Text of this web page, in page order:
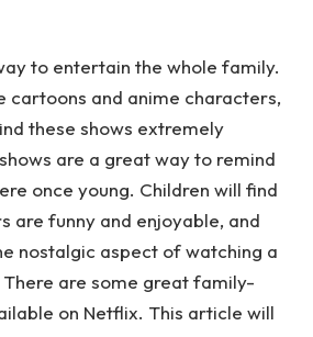
to entertain the whole family.
cartoons and anime characters,
these shows extremely
are a great way to remind
once young. Children will find
are funny and enjoyable, and
nostalgic aspect of watching a
are some great family-
on Netflix. This article will